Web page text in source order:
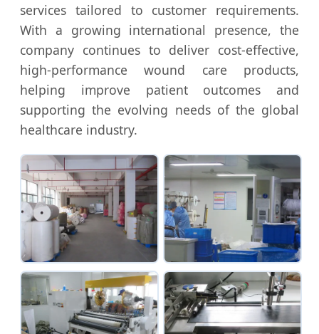
services tailored to customer requirements.
With a growing international presence, the
company continues to deliver cost-effective,
high-performance wound care products,
helping improve patient outcomes and
supporting the evolving needs of the global
healthcare industry.